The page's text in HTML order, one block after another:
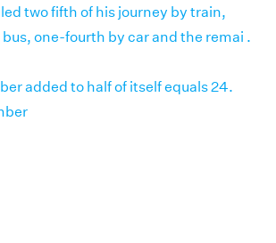
two fifth of his journey by train,
one-fourth by car and the remai .
added to half of itself equals 24.